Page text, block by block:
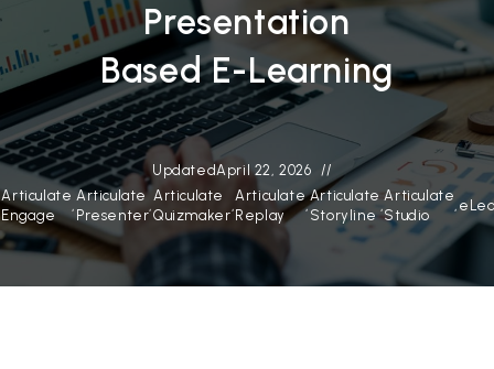
Presentation
Based E-Learning
UpdatedApril 22, 2026
Articulate
Engage
,
Articulate
Presenter
,
Articulate
Quizmaker
,
Articulate
Replay
,
Articulate
Storyline
,
Articulate
Studio
,